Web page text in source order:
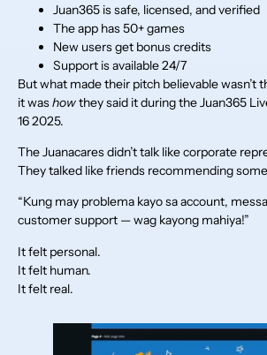
Juan365 is safe, licensed, and verified
The app has 50+ games
New users get bonus credits
Support is available 24/7
But what made their pitch believable wasn’t
it washowthey said it during the Juan365
16 2025.
The Juanacares didn’t talk like corporate
They talked like friends recommending
“Kung may problema kayo sa account,
customer support — wag kayong mahiya!”
It felt personal.
It felt human.
It felt real.